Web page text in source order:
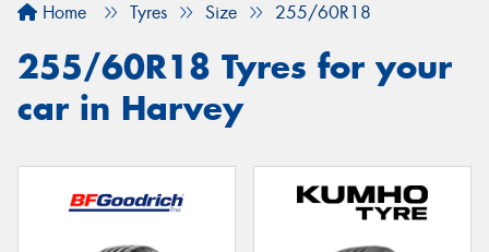
Home Tyres Size 255/60R18
255/60R18 Tyres for your
car in Harvey